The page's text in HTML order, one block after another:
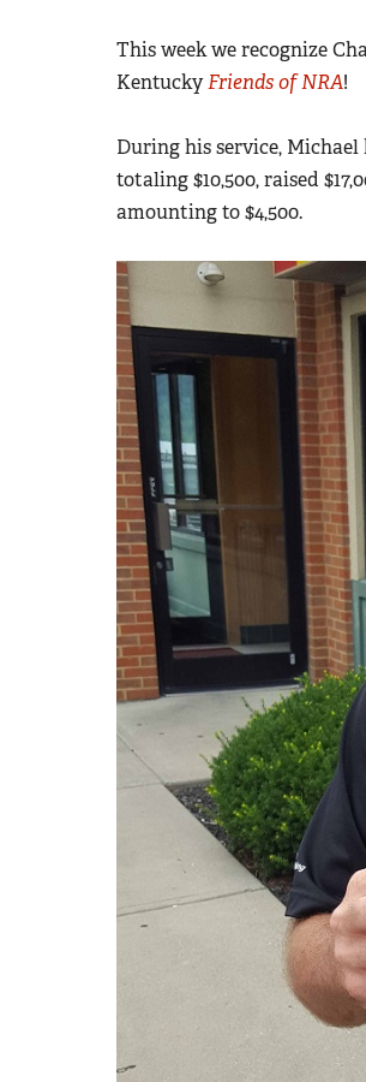
This week we recognize
KentuckyFriends of NRA!
During his service, Michael
totaling $10,500, raised
amounting to $4,500.